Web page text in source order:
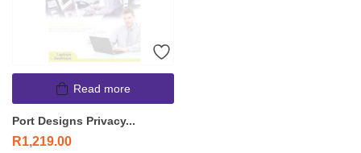
Read more
Port Designs Privacy...
R1,219.00